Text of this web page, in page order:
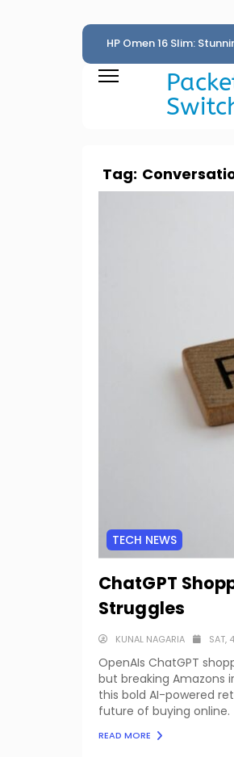
HP Omen 16 Slim:
Penny
Tag:
TECH NEWS
ChatGPT
Struggles
KUNAL NAGARIA SAT,
OpenAIs ChatGPT
but breaking Amazons
this bold AI-powered
future of buying online.
READ MORE